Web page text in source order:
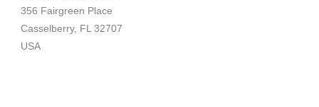
356 Fairgreen Place
Casselberry, FL 32707
USA